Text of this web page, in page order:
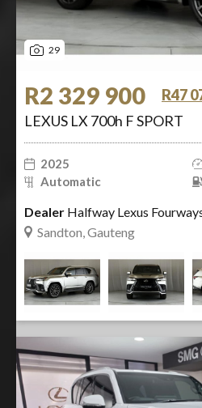
29
R2 329 900
R47
LEXUS LX 700h F SPORT
2025
Automatic
Dealer Halfway Lexus
Sandton, Gauteng